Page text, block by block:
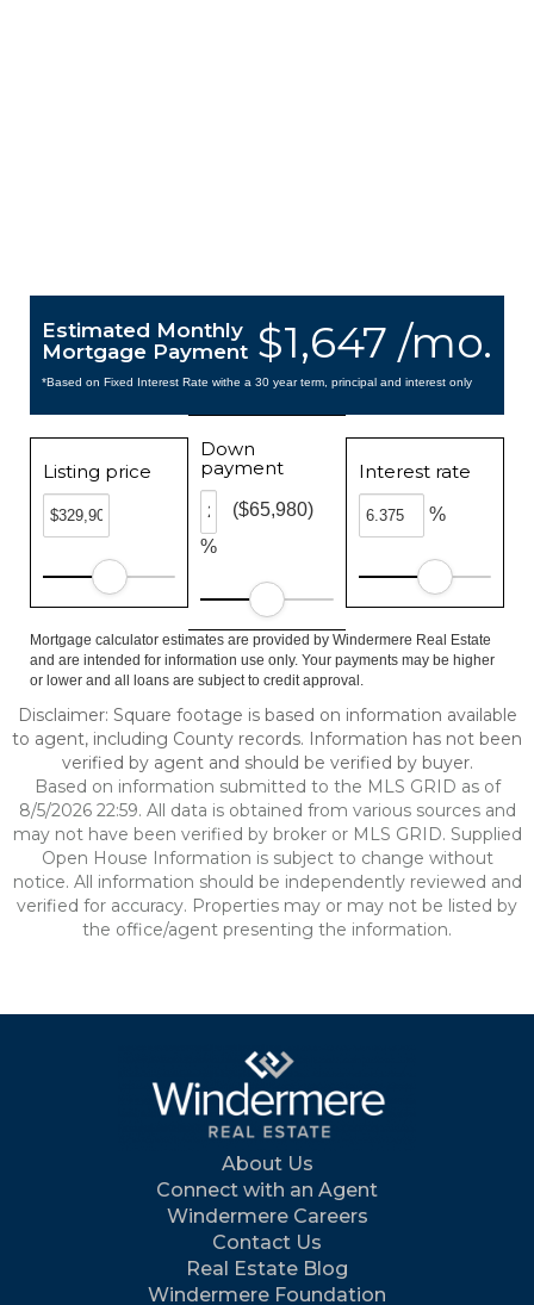
$1,647 /mo.
Estimated Monthly
Mortgage Payment
*Based on Fixed Interest Rate withe a 30 year term, principal and interest only
Listing price
Down
payment
%
($65,980)
Interest rate
%
Mortgage calculator estimates are provided by Windermere Real Estate
and are intended for information use only. Your payments may be higher
or lower and all loans are subject to credit approval.
Disclaimer: Square footage is based on information available
to agent, including County records. Information has not been
verified by agent and should be verified by buyer.
Based on information submitted to the MLS GRID as of
8/5/2026 22:59. All data is obtained from various sources and
may not have been verified by broker or MLS GRID. Supplied
Open House Information is subject to change without
notice. All information should be independently reviewed and
verified for accuracy. Properties may or may not be listed by
the office/agent presenting the information.
About Us
Connect with an Agent
Windermere Careers
Contact Us
Real Estate Blog
Windermere Foundation